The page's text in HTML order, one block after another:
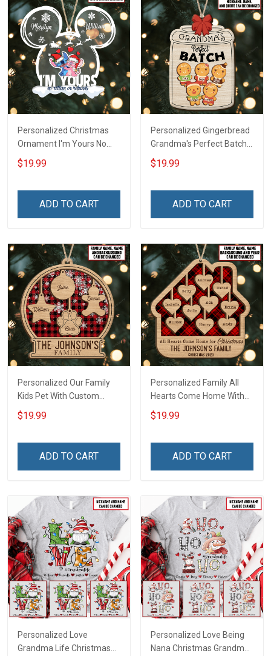
Personalized Christmas
Ornament I'm Yours No
Return Or Refunds
Custom Name - Memorial
$19.99
ADD TO CART
Personalized Gingerbread
Grandma's Perfect Batch
With Grandkids Name
Christmas Ornament Gift
Wooden Ornament
$19.99
ADD TO CART
Personalized Our Family
Kids Pet With Custom
Name Christmas
Ornament Gift For
Layered Wooden
$19.99
ADD TO CART
Personalized Family All
Hearts Come Home With
Custom Name Christmas
Ornament Gift For
Layered Wooden
$19.99
ADD TO CART
Personalized Love
Grandma Life Christmas
Personalized Love Being
Nana Christmas Grandma